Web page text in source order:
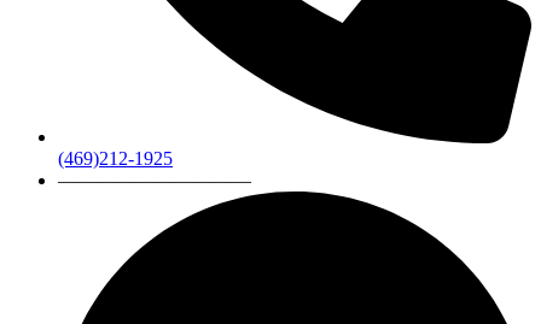
(469)212-1925
——————————